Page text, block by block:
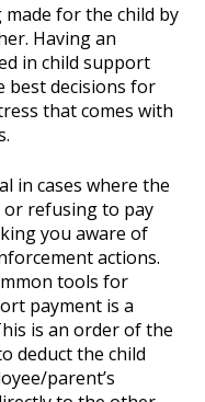
for the child by
Having an
in child support
best decisions for
that comes with
in cases where the
refusing to pay
you aware of
actions.
tools for
payment is a
is an order of the
deduct the child
parent’s